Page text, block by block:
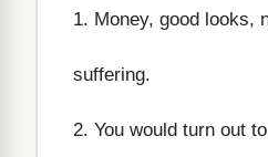
1. Money, good looks,
suffering.
2. You would turn out